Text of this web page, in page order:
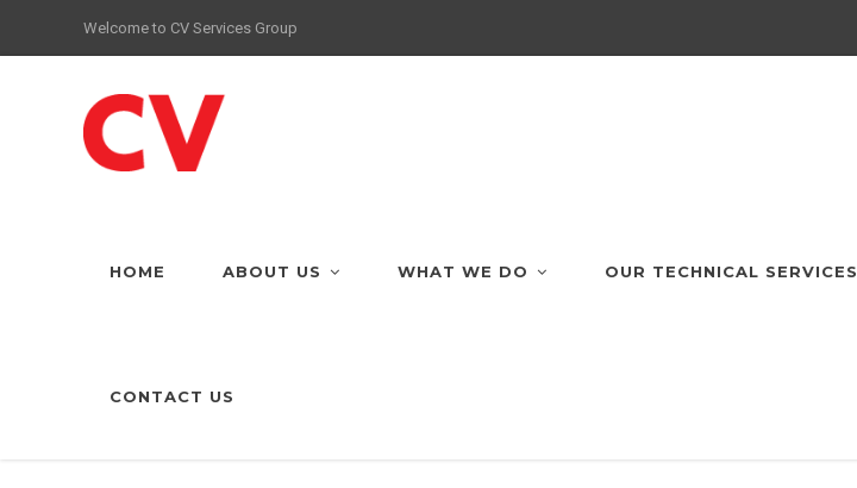
Welcome to CV Services Group
HOME ABOUT US WHAT WE DO OUR TECHNICAL SERVICES
CONTACT US